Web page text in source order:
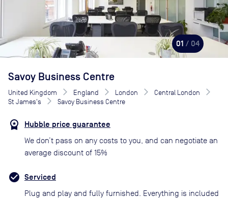
01 / 04
Savoy Business Centre
United Kingdom England London
Central London
St James's
Savoy Business Centre
Hubble price guarantee
We don’t pass on any costs to you, and can negotiate an
average discount of 15%
Serviced
Plug and play and fully furnished. Everything is included